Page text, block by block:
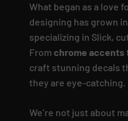
What began as a love
designing has grown
specializing in Slick,
From chrome accents
craft stunning decals
they are eye-catching.
We’re not just about